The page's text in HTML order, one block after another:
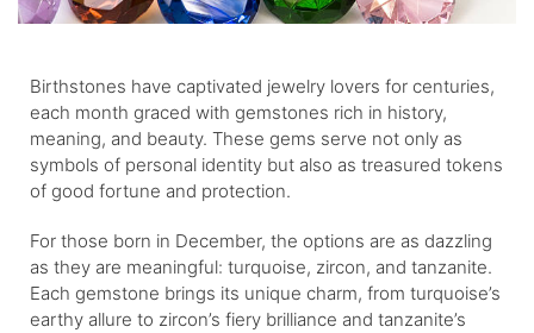
Birthstones have captivated jewelry lovers for centuries,
each month graced with gemstones rich in history,
meaning, and beauty. These gems serve not only as
symbols of personal identity but also as treasured tokens
of good fortune and protection.
For those born in December, the options are as dazzling
as they are meaningful: turquoise, zircon, and tanzanite.
Each gemstone brings its unique charm, from turquoise’s
earthy allure to zircon’s fiery brilliance and tanzanite’s